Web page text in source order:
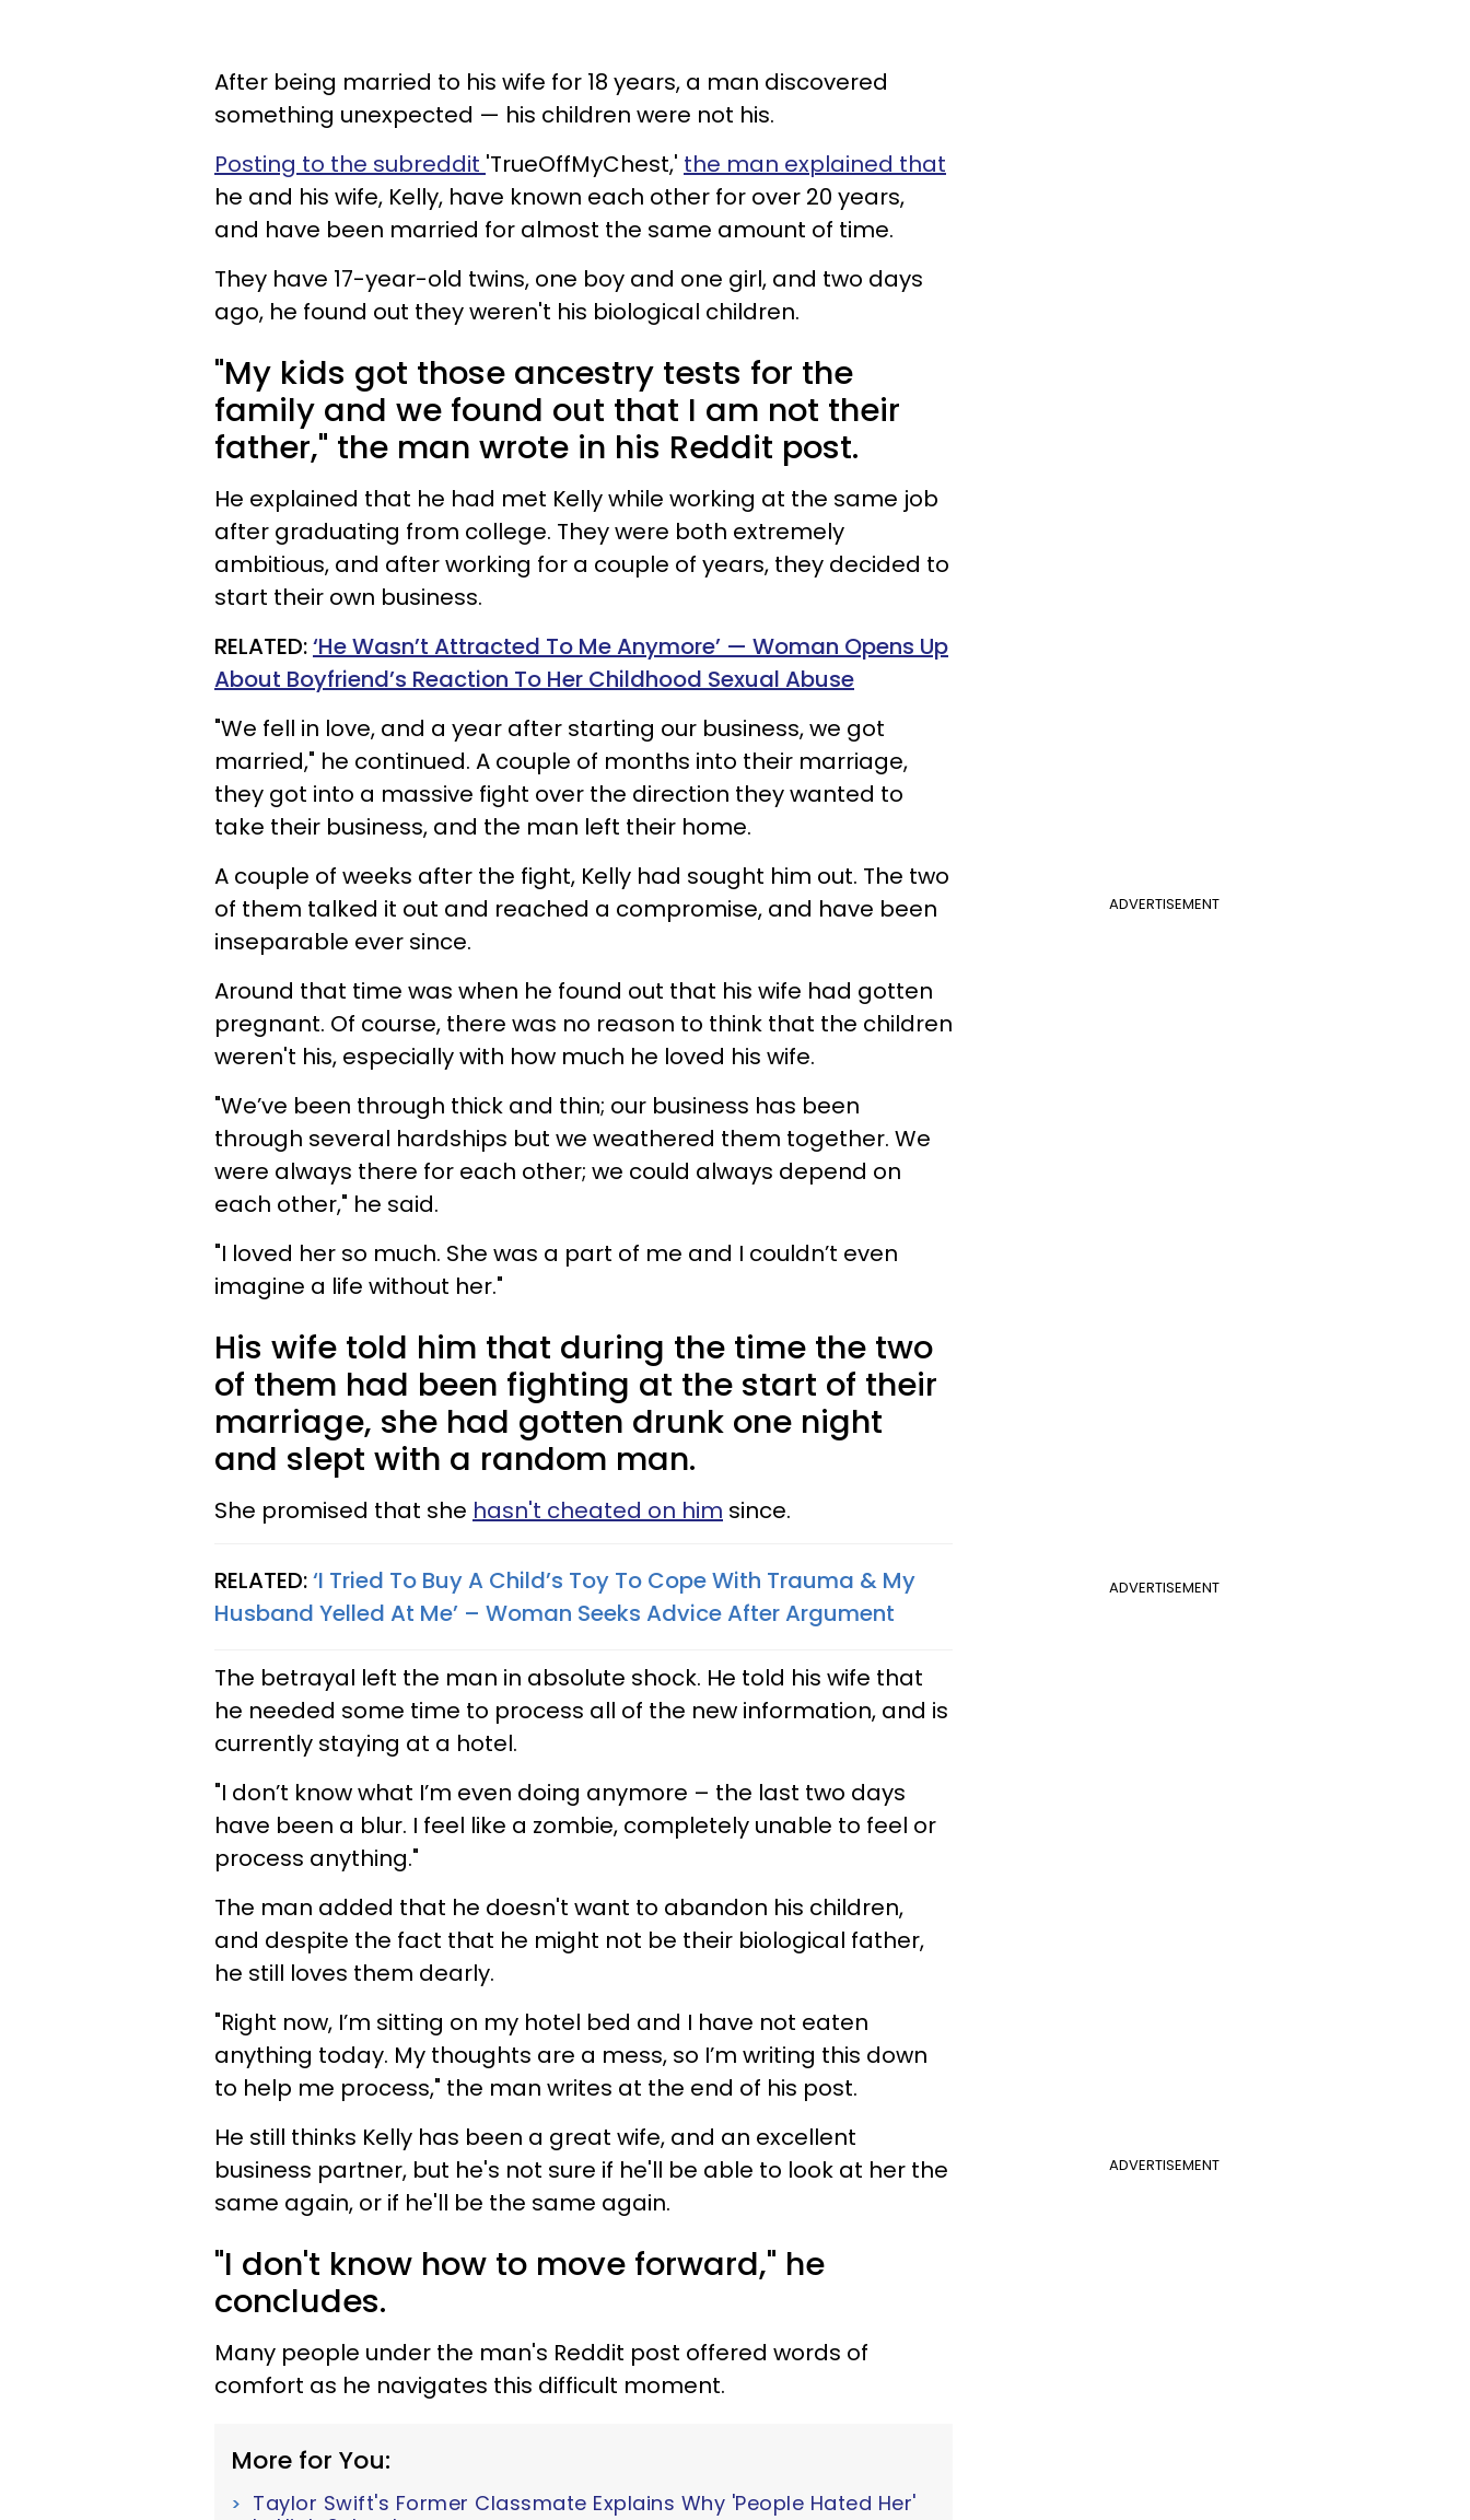
After being married to his wife for 18 years, a man discovered
something unexpected — his children were not his.
Posting to the subreddit 'TrueOffMyChest,' the man explained that
he and his wife, Kelly, have known each other for over 20 years,
and have been married for almost the same amount of time.
They have 17-year-old twins, one boy and one girl, and two days
ago, he found out they weren't his biological children.
"My kids got those ancestry tests for the
family and we found out that I am not their
father," the man wrote in his Reddit post.
He explained that he had met Kelly while working at the same job
after graduating from college. They were both extremely
ambitious, and after working for a couple of years, they decided to
start their own business.
RELATED:‘He Wasn’t Attracted To Me Anymore’ — Woman Opens Up
About Boyfriend’s Reaction To Her Childhood Sexual Abuse
"We fell in love, and a year after starting our business, we got
married," he continued. A couple of months into their marriage,
they got into a massive fight over the direction they wanted to
take their business, and the man left their home.
ADVERTISEMENT
A couple of weeks after the fight, Kelly had sought him out. The two
of them talked it out and reached a compromise, and have been
inseparable ever since.
Around that time was when he found out that his wife had gotten
pregnant. Of course, there was no reason to think that the children
weren't his, especially with how much he loved his wife.
"We’ve been through thick and thin; our business has been
through several hardships but we weathered them together. We
were always there for each other; we could always depend on
each other," he said.
"I loved her so much. She was a part of me and I couldn’t even
imagine a life without her."
His wife told him that during the time the two
of them had been fighting at the start of their
marriage, she had gotten drunk one night
and slept with a random man.
She promised that she hasn't cheated on him since.
ADVERTISEMENT
RELATED:‘I Tried To Buy A Child’s Toy To Cope With Trauma & My
Husband Yelled At Me’ – Woman Seeks Advice After Argument
The betrayal left the man in absolute shock. He told his wife that
he needed some time to process all of the new information, and is
currently staying at a hotel.
"I don’t know what I’m even doing anymore – the last two days
have been a blur. I feel like a zombie, completely unable to feel or
process anything."
The man added that he doesn't want to abandon his children,
and despite the fact that he might not be their biological father,
he still loves them dearly.
"Right now, I’m sitting on my hotel bed and I have not eaten
anything today. My thoughts are a mess, so I’m writing this down
to help me process," the man writes at the end of his post.
ADVERTISEMENT
He still thinks Kelly has been a great wife, and an excellent
business partner, but he's not sure if he'll be able to look at her the
same again, or if he'll be the same again.
"I don't know how to move forward," he
concludes.
Many people under the man's Reddit post offered words of
comfort as he navigates this difficult moment.
More for You:
Taylor Swift's Former Classmate Explains Why 'People Hated Her'